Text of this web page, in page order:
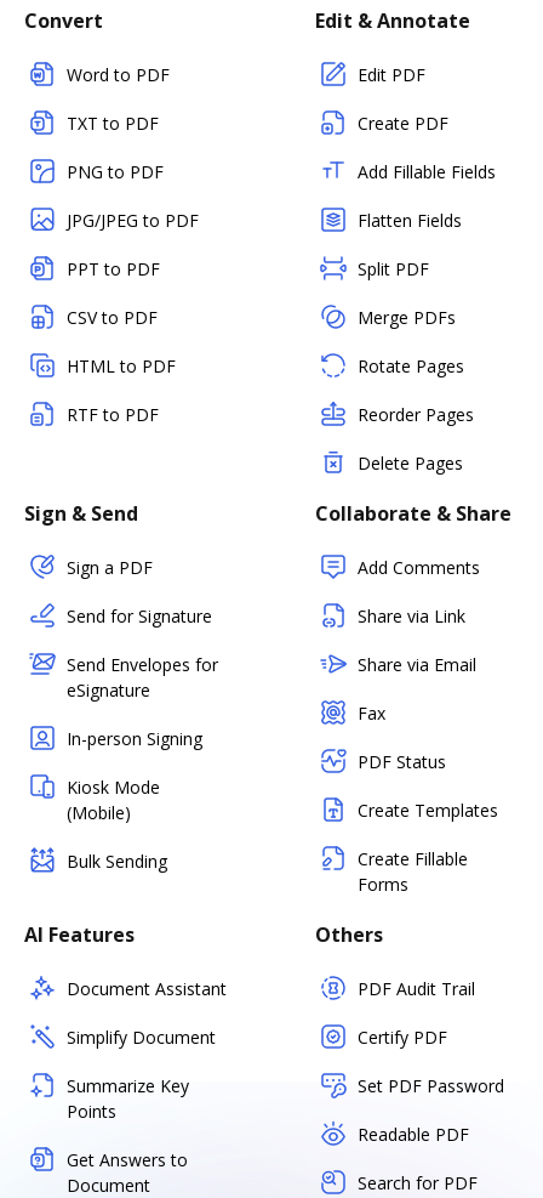
Convert
Word to PDF
TXT to PDF
PNG to PDF
JPG/JPEG to PDF
PPT to PDF
CSV to PDF
HTML to PDF
RTF to PDF
Edit & Annotate
Edit PDF
Create PDF
Add Fillable Fields
Flatten Fields
Split PDF
Merge PDFs
Rotate Pages
Reorder Pages
Delete Pages
Sign & Send
Sign a PDF
Send for Signature
Send Envelopes for
eSignature
In-person Signing
Kiosk Mode
(Mobile)
Bulk Sending
Collaborate & Share
Add Comments
Share via Link
Share via Email
Fax
PDF Status
Create Templates
Create Fillable
Forms
AI Features
Document Assistant
Simplify Document
Summarize Key
Points
Get Answers to
Document
Others
PDF Audit Trail
Certify PDF
Set PDF Password
Readable PDF
Search for PDF